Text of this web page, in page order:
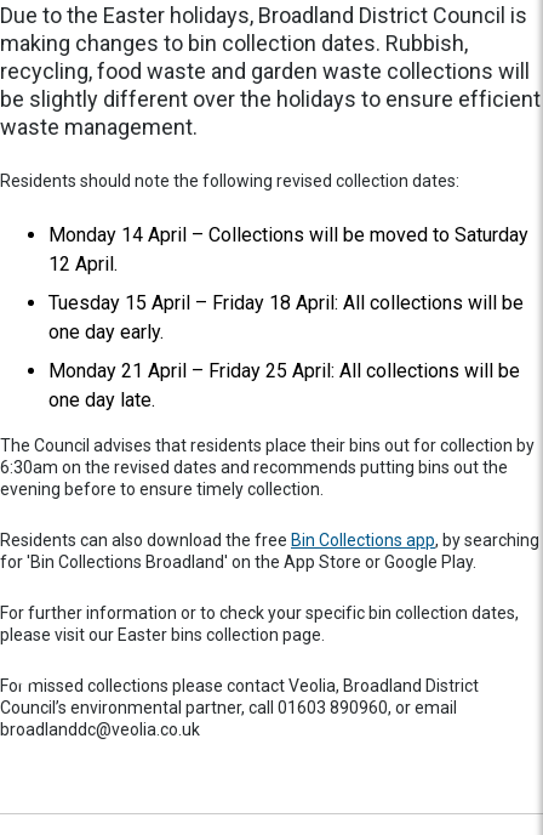
Due to the Easter holidays, Broadland District Council is
making changes to bin collection dates. Rubbish,
recycling, food waste and garden waste collections will
be slightly different over the holidays to ensure efficient
waste management.
Residents should note the following revised collection dates:
Monday 14 April – Collections will be moved to Saturday
12 April.
Tuesday 15 April – Friday 18 April: All collections will be
one day early.
Monday 21 April – Friday 25 April: All collections will be
one day late.
The Council advises that residents place their bins out for collection by
6:30am on the revised dates and recommends putting bins out the
evening before to ensure timely collection.
Residents can also download the free Bin Collections app, by searching
for 'Bin Collections Broadland' on the App Store or Google Play.
For further information or to check your specific bin collection dates,
please visit our Easter bins collection page.
For missed collections please contact Veolia, Broadland District
Council’s environmental partner, call 01603 890960, or email
broadlanddc@veolia.co.uk